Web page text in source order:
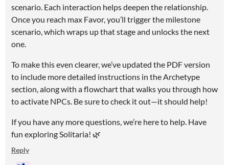
scenario. Each interaction helps deepen the relationship.
Once you reach max Favor, you’ll trigger the milestone
scenario, which wraps up that stage and unlocks the next
one.
To make this even clearer, we’ve updated the PDF version
to include more detailed instructions in the Archetype
section, along with a flowchart that walks you through how
to activate NPCs. Be sure to check it out—it should help!
If you have any more questions, we’re here to help. Have
fun exploring Solitaria! 🌿
Reply